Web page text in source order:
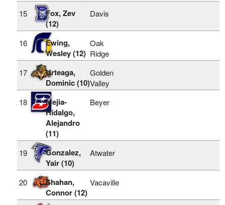
15
Fox, Zev
(12)
Davis
16
Ewing,
Wesley (12)
Oak
Ridge
17
Urteaga,
Dominic (10)
Golden
Valley
18
Mejia-
Hidalgo,
Alejandro
(11)
Beyer
19
Gonzalez,
Yair (10)
Atwater
20
Shahan,
Connor (12)
Vacaville